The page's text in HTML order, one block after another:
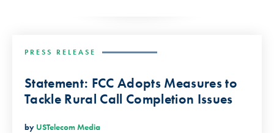
PRESS RELEASE
Statement: FCC Adopts Measures to
Tackle Rural Call Completion Issues
by USTelecom Media